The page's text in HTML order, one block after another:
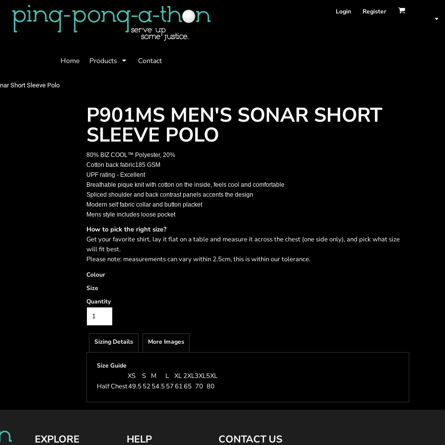
Login Register
Home Products Contact
Short Sleeve Polo
P901MS MEN'S SONAR SHORT
SLEEVE POLO
80% BIZ COOL™ Polyester, 20%
Cotton back fabric185 GSM
UPF rating - Excellent
Breathable pique knit with cotton on the inside, feels cool and comfortable
Spliced shoulder and back contrast panels accents the design
Modern self fabric collar and button placket
Mens style includes loose pocket
How to pick the right size?
Get your favorite shirt, lay it flat on a table and measure it across the chest (one side only), and pick what size
will fit best.
Please note: measurements can vary within 2.5cm, this is within our tolerance.
Colour
Size
Quantity
Sizing Details More Images
Size Guide
XS S M L XL 2XL3XL5XL
Half Chest49.552 54.5576165 70 80
EXPLORE HELP CONTACT US